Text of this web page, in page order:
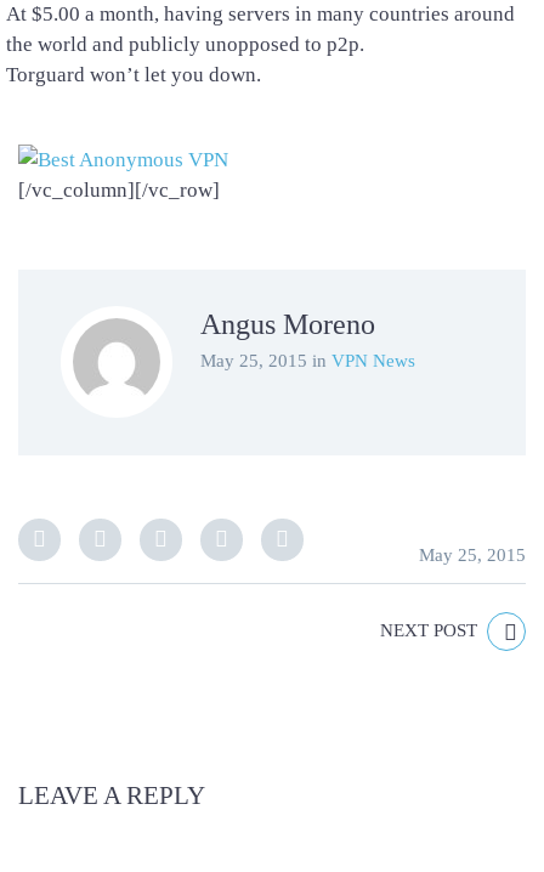
At $5.00 a month, having servers in many countries around
the world and publicly unopposed to p2p.
Torguard won’t let you down.
[/vc_column][/vc_row]
Angus Moreno
May 25, 2015 in VPN News
May 25, 2015
NEXT POST
LEAVE A REPLY